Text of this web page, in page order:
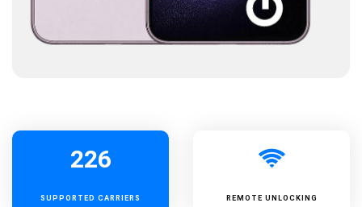
226
SUPPORTED CARRIERS REMOTE UNLOCKING